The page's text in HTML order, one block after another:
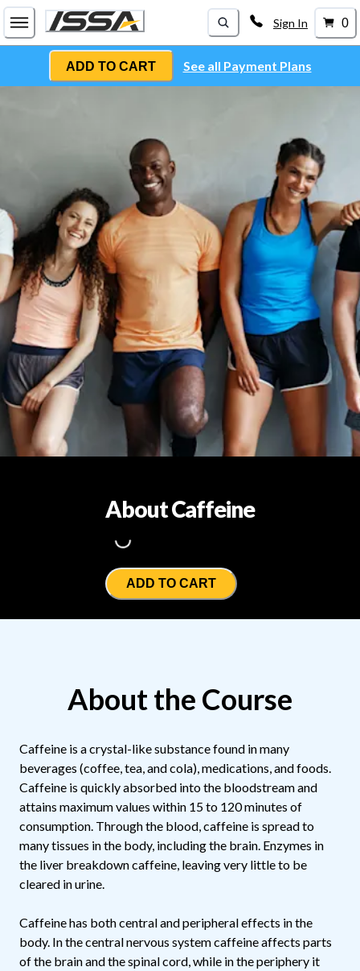
Sign In 0
ADD TO CART See all Payment Plans
About Caffeine
Loading...
ADD TO CART
About the Course
Caffeine is a crystal-like substance found in many
beverages (coffee, tea, and cola), medications, and foods.
Caffeine is quickly absorbed into the bloodstream and
attains maximum values within 15 to 120 minutes of
consumption. Through the blood, caffeine is spread to
many tissues in the body, including the brain. Enzymes in
the liver breakdown caffeine, leaving very little to be
cleared in urine.
Caffeine has both central and peripheral effects in the
body. In the central nervous system caffeine affects parts
of the brain and the spinal cord, while in the periphery it